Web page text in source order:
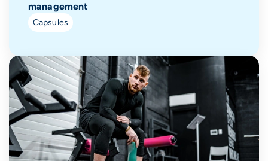
management
Capsules